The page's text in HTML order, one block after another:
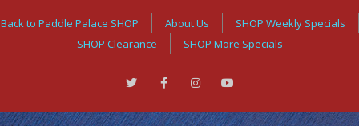
Back to Paddle Palace SHOP About Us
SHOP Weekly Specials
SHOP Clearance
SHOP More Specials